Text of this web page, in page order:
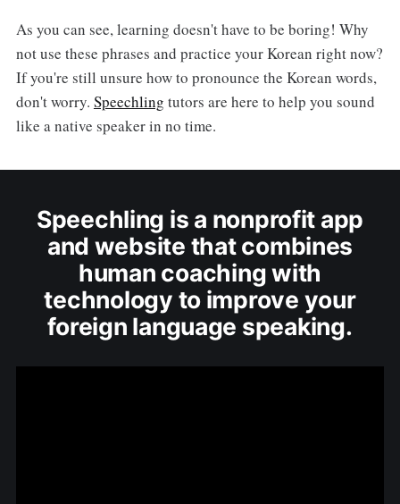
As you can see, learning doesn't have to be boring! Why
not use these phrases and practice your Korean right now?
If you're still unsure how to pronounce the Korean words,
don't worry. Speechling tutors are here to help you sound
like a native speaker in no time.
Speechling is a nonprofit app
and website that combines
human coaching with
technology to improve your
foreign language speaking.